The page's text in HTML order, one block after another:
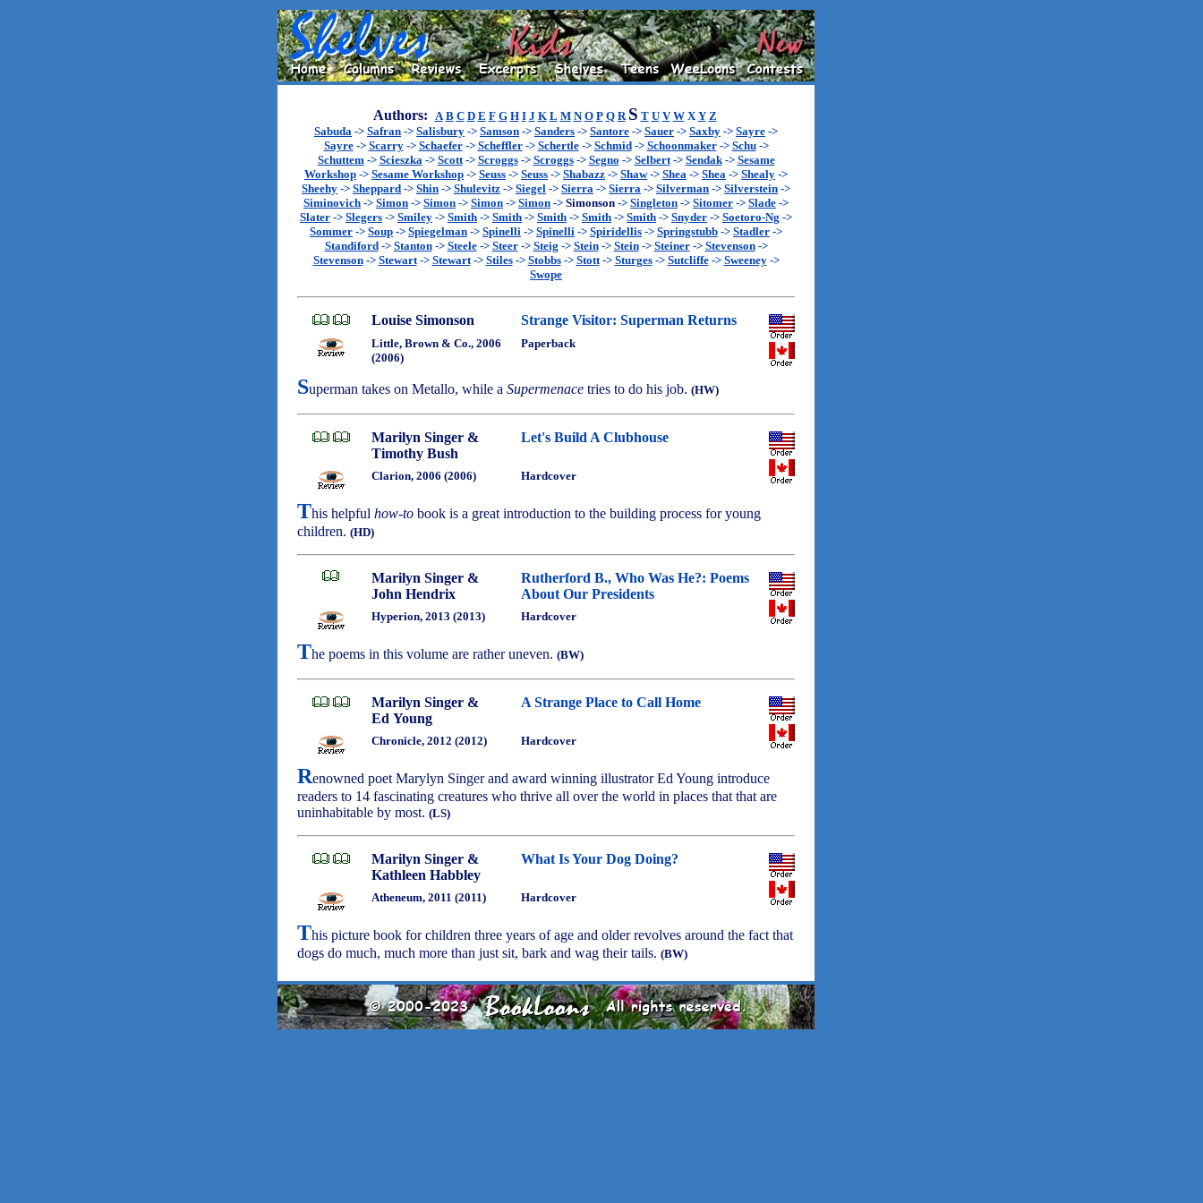
Authors: A B C D E F G H I J K L M N O P Q R S T U V WXY Z
Sabuda -> Safran -> Salisbury -> Samson -> Sanders -> Santore -> Sauer -> Saxby -> Sayre ->
Sayre-> Scarry-> Schaefer-> Scheffler-> Schertle-> Schmid-> Schoonmaker-> Schu->
Schuttem-> Scieszka-> Scott-> Scroggs-> Scroggs-> Segno -> Selbert-> Sendak-> Sesame
Workshop -> Sesame Workshop -> Seuss -> Seuss -> Shabazz -> Shaw-> Shea -> Shea -> Shealy ->
Sheehy -> Sheppard -> Shin -> Shulevitz -> Siegel -> Sierra -> Sierra -> Silverman -> Silverstein ->
Siminovich -> Simon -> Simon -> Simon -> Simon -> Simonson -> Singleton -> Sitomer -> Slade ->
Slater -> Slegers -> Smiley -> Smith -> Smith -> Smith -> Smith -> Smith -> Snyder -> Soetoro-Ng ->
Sommer -> Soup -> Spiegelman -> Spinelli -> Spinelli -> Spiridellis -> Springstubb -> Stadler ->
Standiford-> Stanton-> Steele-> Steer-> Steig -> Stein-> Stein-> Steiner-> Stevenson->
Stevenson-> Stewart-> Stewart-> Stiles-> Stobbs-> Stott-> Sturges-> Sutcliffe-> Sweeney->
Swope
Louise Simonson Strange Visitor: Superman Returns
Little, Brown & Co., 2006
(2006)
Paperback
Superman takes on Metallo, while a Supermenace tries to do his job. (HW)
Marilyn Singer &
Timothy Bush
Let's Build A Clubhouse
Clarion, 2006 (2006) Hardcover
This helpful how-to book is a great introduction to the building process for young
children. (HD)
Marilyn Singer &
John Hendrix
Rutherford B., Who Was He?: Poems
About Our Presidents
Hyperion, 2013 (2013) Hardcover
The poems in this volume are rather uneven. (BW)
Marilyn Singer &
Ed Young
A Strange Place to Call Home
Chronicle, 2012 (2012) Hardcover
Renowned poet Marylyn Singer and award winning illustrator Ed Young introduce
readers to 14 fascinating creatures who thrive all over the world in places that that are
uninhabitable by most. (LS)
Marilyn Singer &
Kathleen Habbley
What Is Your Dog Doing?
Atheneum, 2011 (2011) Hardcover
This picture book for children three years of age and older revolves around the fact that
dogs do much, much more than just sit, bark and wag their tails. (BW)